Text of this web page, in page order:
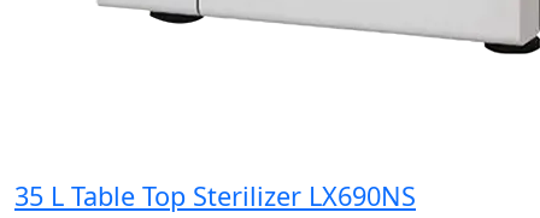
35 L Table Top Sterilizer LX690NS